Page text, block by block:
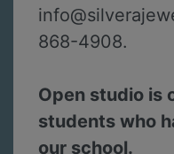
868-4908.
Open studio is
students who
our school.